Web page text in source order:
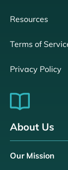
Resources
Terms of
Privacy Policy
About Us
Our Mission